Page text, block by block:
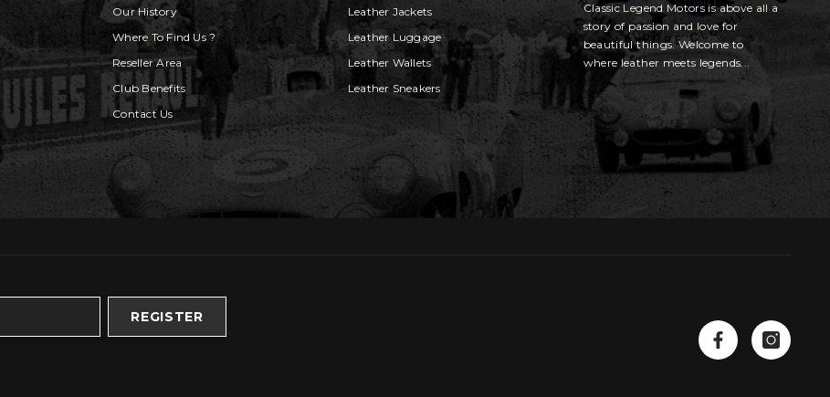
Our History
Where To Find Us ?
Reseller Area
Club Benefits
Contact Us
Leather Jackets
Leather Luggage
Leather Wallets
Leather Sneakers
Classic Legend Motors is above all a
story of passion and love for
beautiful things. Welcome to
where leather meets legends...
REGISTER